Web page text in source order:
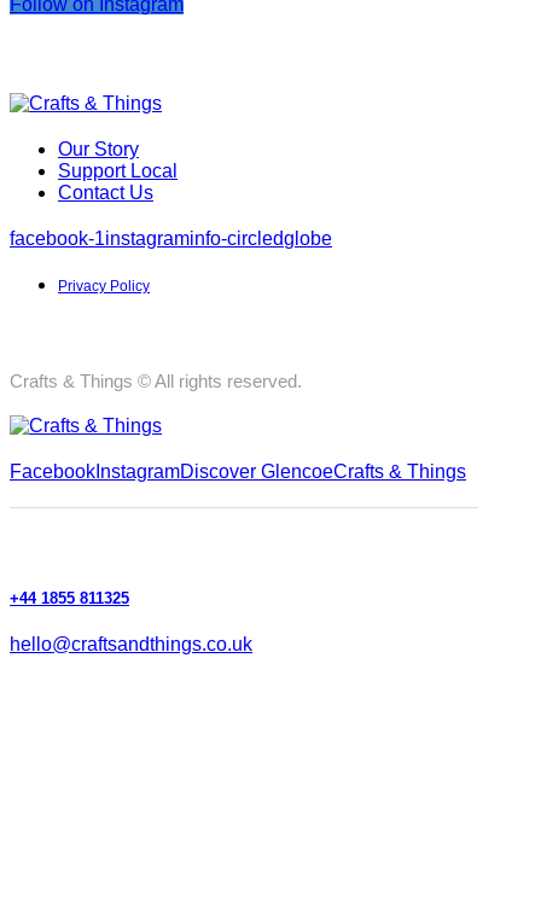
Our Story
Support Local
Contact Us
facebook-1instagraminfo-circledglobe
Privacy Policy
Crafts & Things © All rights reserved.
Facebook InstagramDiscover GlencoeCrafts & Things
+44 1855 811325
hello@craftsandthings.co.uk